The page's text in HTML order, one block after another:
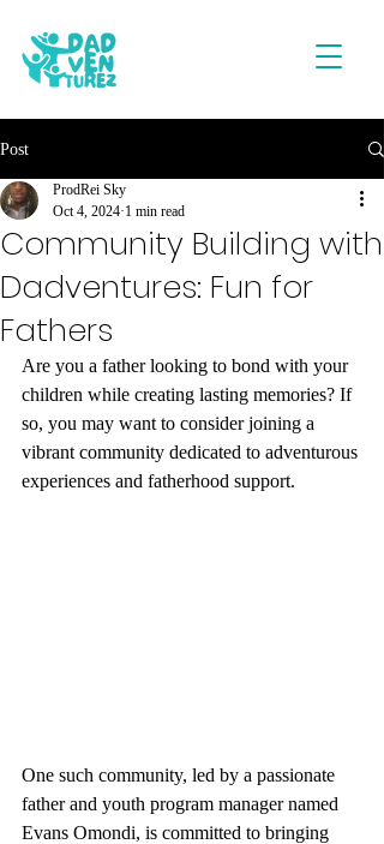
Post
Community Building with
Dadventures: Fun for
Fathers
ProdRei Sky
Oct 4, 2024 1 min read
Are you a father looking to bond with your
children while creating lasting memories? If
so, you may want to consider joining a
vibrant community dedicated to adventurous
experiences and fatherhood support.
One such community, led by a passionate
father and youth program manager named
Evans Omondi, is committed to bringing